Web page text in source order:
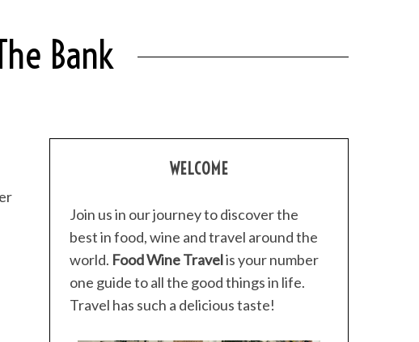
Bank
WELCOME
Join us in our journey to discover the
best in food, wine and travel around the
world. Food Wine Travelis your number
one guide to all the good things in life.
Travel has such a delicious taste!